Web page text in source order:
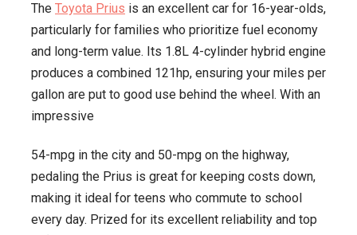
The Toyota Prius is an excellent car for 16-year-olds,
particularly for families who prioritize fuel economy
and long-term value. Its 1.8L 4-cylinder hybrid engine
produces a combined 121hp, ensuring your miles per
gallon are put to good use behind the wheel. With an
impressive
54-mpg in the city and 50-mpg on the highway,
pedaling the Prius is great for keeping costs down,
making it ideal for teens who commute to school
every day. Prized for its excellent reliability and top